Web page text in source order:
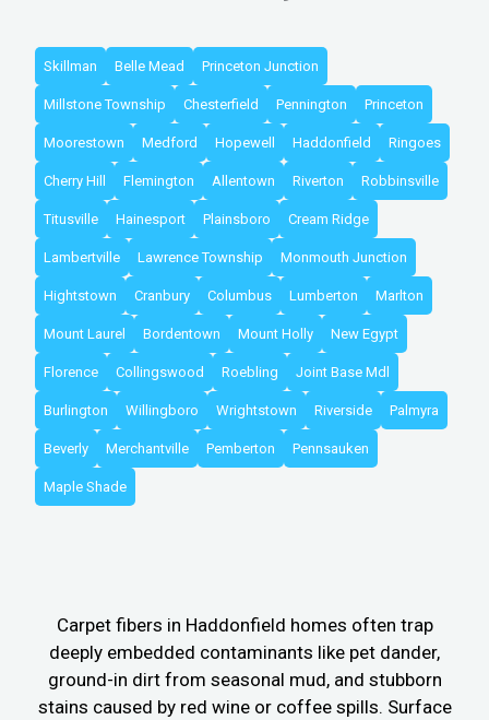
Skillman Belle Mead Princeton Junction
Millstone Township Chesterfield Pennington Princeton
Moorestown Medford Hopewell Haddonfield Ringoes
Cherry Hill Flemington Allentown Riverton Robbinsville
Titusville Hainesport Plainsboro Cream Ridge
Lambertville Lawrence Township Monmouth Junction
Hightstown Cranbury Columbus Lumberton Marlton
Mount Laurel Bordentown Mount Holly New Egypt
Florence Collingswood Roebling Joint Base Mdl
Burlington Willingboro Wrightstown Riverside Palmyra
Beverly Merchantville Pemberton Pennsauken
Maple Shade
Carpet fibers in Haddonfield homes often trap
deeply embedded contaminants like pet dander,
ground-in dirt from seasonal mud, and stubborn
stains caused by red wine or coffee spills. Surface